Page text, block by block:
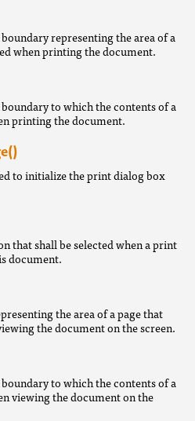
representing the area of a
when printing the document.
to which the contents of a
printing the document.
to initialize the print dialog box
that shall be selected when a print
document.
the area of a page that
the document on the screen.
to which the contents of a
viewing the document on the